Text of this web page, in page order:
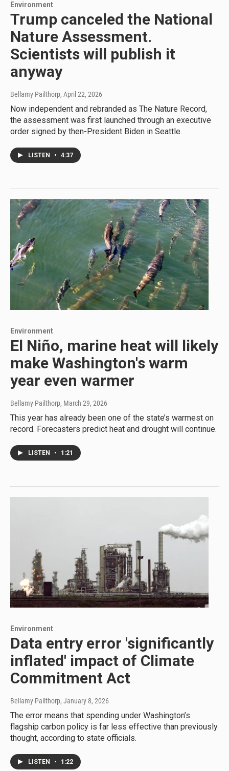
Environment
Trump canceled the National
Nature Assessment.
Scientists will publish it
anyway
Bellamy Pailthorp, April 22, 2026
Now independent and rebranded as The Nature Record,
the assessment was first launched through an executive
order signed by then-President Biden in Seattle.
LISTEN • 4:37
Environment
El Niño, marine heat will likely
make Washington's warm
year even warmer
Bellamy Pailthorp, March 29, 2026
This year has already been one of the state’s warmest on
record. Forecasters predict heat and drought will continue.
LISTEN • 1:21
Environment
Data entry error 'significantly
inflated' impact of Climate
Commitment Act
Bellamy Pailthorp, January 8, 2026
The error means that spending under Washington’s
flagship carbon policy is far less effective than previously
thought, according to state officials.
LISTEN • 1:22